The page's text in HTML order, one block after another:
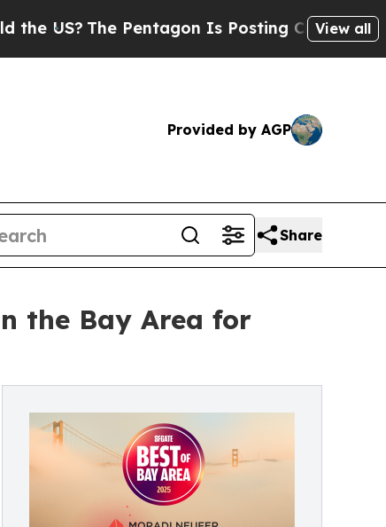
The Pentagon Is Posting Cryptic Biblical
View all
Provided by AGP
Share
the Bay Area for